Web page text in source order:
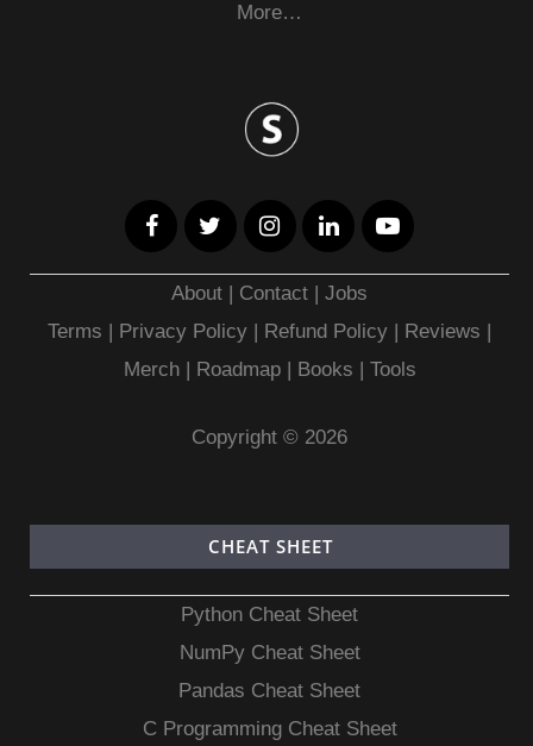
More…
About | Contact |Jobs
Terms | Privacy Policy | Refund Policy | Reviews |
Merch| Roadmap| Books | Tools
Copyright © 2026
CHEAT SHEET
Python Cheat Sheet
NumPy Cheat Sheet
Pandas Cheat Sheet
C Programming Cheat Sheet